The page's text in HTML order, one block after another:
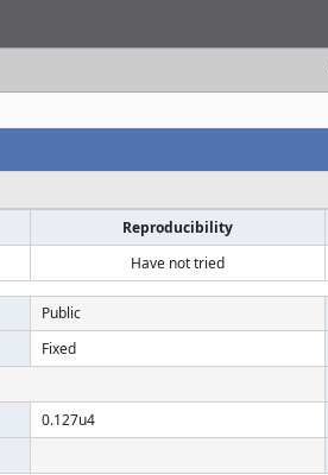
Reproducibility
Have not tried
Public
Fixed
0.127u4